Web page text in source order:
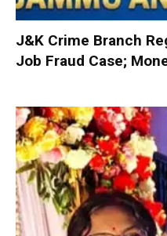
J&K Crime Branch
Job Fraud Case;